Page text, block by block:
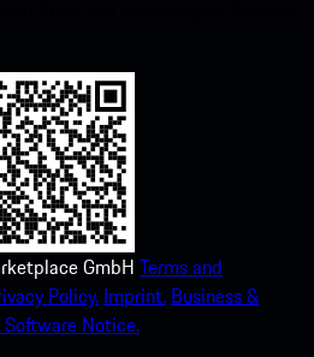
GmbH Terms and
Policy. Imprint. Business &
Software Notice.